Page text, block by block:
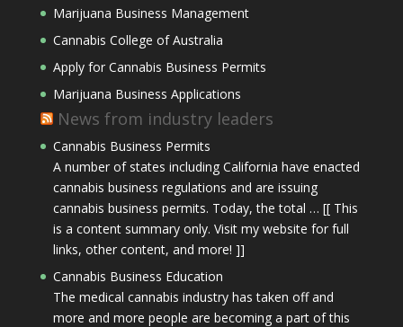
Marijuana Business Management
Cannabis College of Australia
Apply for Cannabis Business Permits
Marijuana Business Applications
News from industry leaders
Cannabis Business Permits
A number of states including California have enacted
cannabis business regulations and are issuing
cannabis business permits. Today, the total … [[ This
is a content summary only. Visit my website for full
links, other content, and more! ]]
Cannabis Business Education
The medical cannabis industry has taken off and
more and more people are becoming a part of this